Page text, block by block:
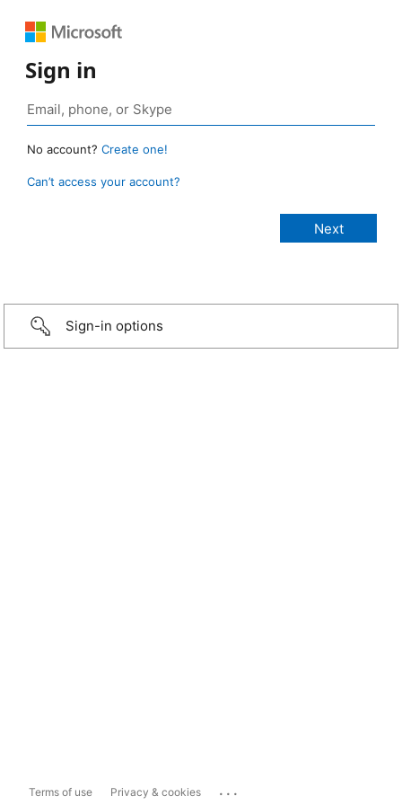
Sign in
No account? Create one!
Can’t access your account?
Sign-in options
Terms of use Privacy & cookies ...